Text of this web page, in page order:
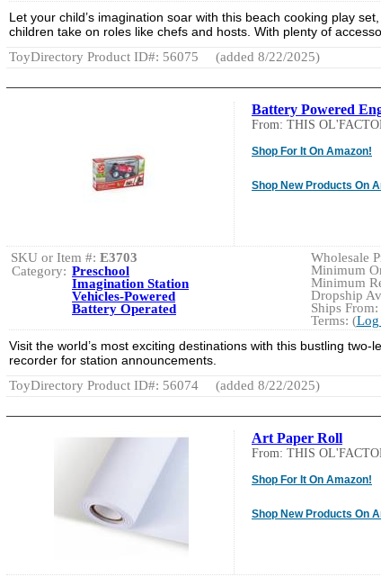
Let your child’s imagination soar with this beach cooking play
children take on roles like chefs and hosts. With plenty of
ToyDirectory Product ID#: 56075
(added 8/22/2025)
Battery Powered
From: THIS
Shop For It On Amazon!
Shop New Products On
Wholesale
Minimum
Minimum
Dropship
Ships From:
Terms: (
SKU or Item #: E3703
Category: Preschool
Imagination Station
Vehicles-Powered
Battery Operated
Visit the world’s most exciting destinations with this bustling
recorder for station announcements.
ToyDirectory Product ID#: 56074
(added 8/22/2025)
Art Paper Roll
From: THIS
Shop For It On Amazon!
Shop New Products On